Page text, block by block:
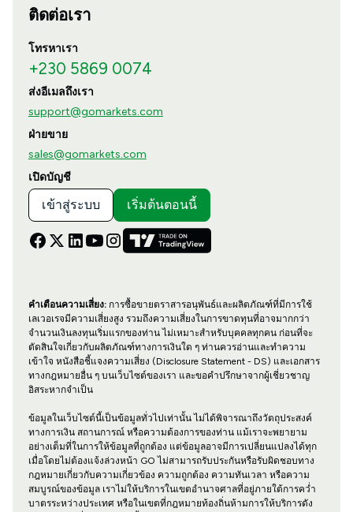
ติดต่อเรา
โทรหาเรา
+230 5869 0074
ส่งอีเมลถึงเรา
support@gomarkets.com
ฝ่ายขาย
sales@gomarkets.com
เปิดบัญชี
เข้าสู่ระบบ เริ่มต้นตอนนี้
คำเตือนความเสี่ยง:การซื้อขายตราสารอนุพันธ์และผลิตภัณฑ์ที่มีการใช้
เลเวอเรจมีความเสี่ยงสูง รวมถึงความเสี่ยงในการขาดทุนที่อาจมากกว่า
จำนวนเงินลงทุนเริ่มแรกของท่าน ไม่เหมาะสำหรับบุคคลทุกคน ก่อนที่จะ
ตัดสินใจเกี่ยวกับผลิตภัณฑ์ทางการเงินใด ๆ ท่านควรอ่านและทำความ
เข้าใจ หนังสือชี้แจงความเสี่ยง (Disclosure Statement - DS) และเอกสาร
ทางกฎหมายอื่น ๆ บนเว็บไซต์ของเรา และขอคำปรึกษาจากผู้เชี่ยวชาญ
อิสระหากจำเป็น
ข้อมูลในเว็บไซต์นี้เป็นข้อมูลทั่วไปเท่านั้น ไม่ได้พิจารณาถึงวัตถุประสงค์
ทางการเงิน สถานการณ์ หรือความต้องการของท่าน แม้เราจะพยายาม
อย่างเต็มที่ในการให้ข้อมูลที่ถูกต้อง แต่ข้อมูลอาจมีการเปลี่ยนแปลงได้ทุก
เมื่อโดยไม่ต้องแจ้งล่วงหน้า GO ไม่สามารถรับประกันหรือรับผิดชอบทาง
กฎหมายเกี่ยวกับความเกี่ยวข้อง ความถูกต้อง ความทันเวลา หรือความ
สมบูรณ์ของข้อมูล เราไม่ให้บริการในเขตอำนาจศาลที่อยู่ภายใต้การคว่ำ
บาตรระหว่างประเทศ หรือในเขตที่กฎหมายท้องถิ่นห้ามการให้บริการดัง